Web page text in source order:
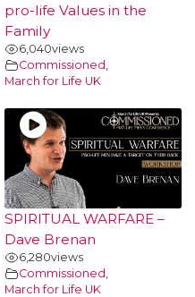
pro-life Values in the
Family
6,040views
Commissioned ,
March for Life UK
SPIRITUAL WARFARE –
Dave Brenan
6,280views
Commissioned
March for Life UK